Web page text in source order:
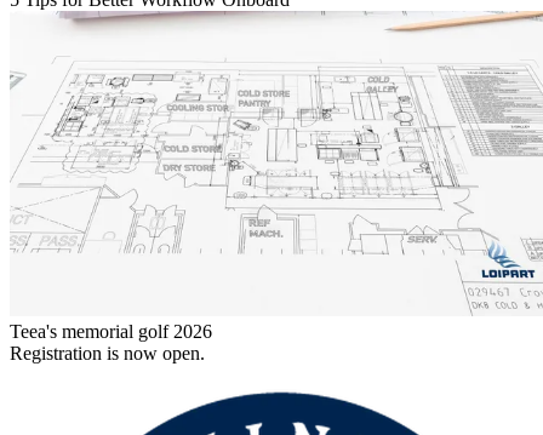
Teea's memorial golf 2026
Registration is now open.